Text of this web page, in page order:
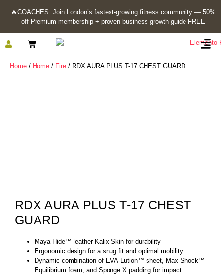
🔥COACHES: Join London’s fastest-growing fitness community — 50%
off Premium membership + proven business growth guide FREE
Home / Home / Fire / RDX AURA PLUS T-17 CHEST GUARD
RDX AURA PLUS T-17 CHEST
GUARD
Maya Hide™ leather Kalix Skin for durability
Ergonomic design for a snug fit and optimal mobility
Dynamic combination of EVA-Lution™ sheet, Max-Shock™
Equilibrium foam, and Sponge X padding for impact